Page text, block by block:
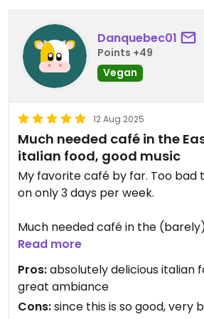
Danquebec01
Points +49
Vegan
12 Aug 2025
Much needed café in the
italian food, good music
My favorite café by far. Too bad
on only 3 days per week.
Much needed café in the
The food is italian, and all of it,
food to the desserts, is
The music is good, there's punk
Read more
Pros:absolutely delicious italian
great ambiance
Cons:since this is so good, very